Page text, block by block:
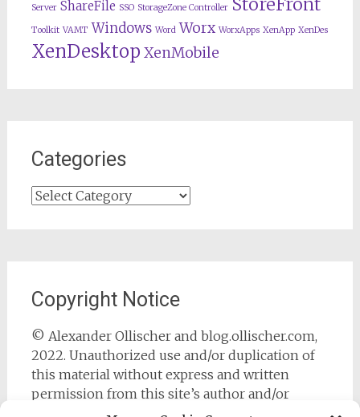
Server ShareFile SSO StorageZone Controller StoreFront
Toolkit VAMT Windows Word Worx WorxApps XenApp XenDes
XenDesktop XenMobile
Categories
Categories
Copyright Notice
© Alexander Ollischer and blog.ollischer.com,
2022. Unauthorized use and/or duplication of
this material without express and written
permission from this site’s author and/or
owner is strictly prohibited. Excerpts and links